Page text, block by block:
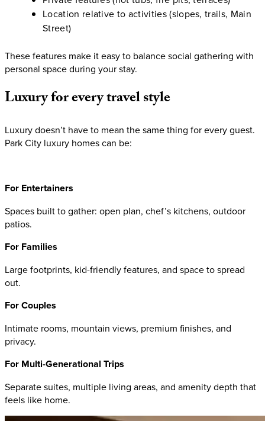
Location relative to activities (slopes, trails, Main
Street)
These features make it easy to balance social gathering with
personal space during your stay.
Luxuryforeverytravelstyle
Luxury doesn’t have to mean the same thing for every guest.
Park City luxury homes can be:
For Entertainers
Spaces built to gather: open plan, chef’s kitchens, outdoor
patios.
For Families
Large footprints, kid-friendly features, and space to spread
out.
For Couples
Intimate rooms, mountain views, premium finishes, and
privacy.
For Multi-Generational Trips
Separate suites, multiple living areas, and amenity depth that
feels like home.